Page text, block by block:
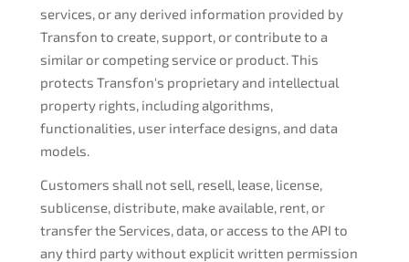
services, or any derived information provided by
Transfon to create, support, or contribute to a
similar or competing service or product. This
protects Transfon's proprietary and intellectual
property rights, including algorithms,
functionalities, user interface designs, and data
models.
Customers shall not sell, resell, lease, license,
sublicense, distribute, make available, rent, or
transfer the Services, data, or access to the API to
any third party without explicit written permission